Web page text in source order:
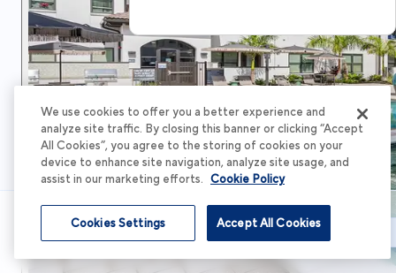
Schedule Tour
We use cookies to offer you a better experience and
analyze site traffic. By closing this banner or clicking “Accept
All Cookies”, you agree to the storing of cookies on your
device to enhance site navigation, analyze site usage, and
assist in our marketing efforts. Cookie Policy
Accept All Cookies
Cookies Settings